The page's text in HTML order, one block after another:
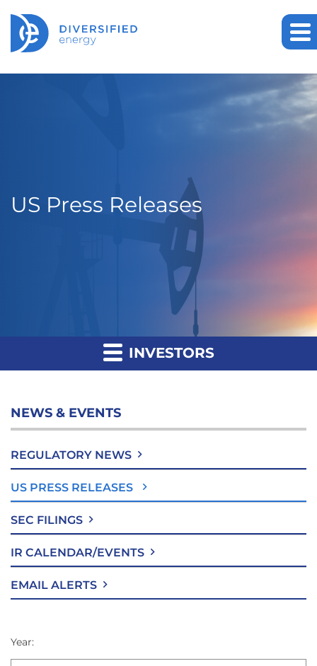
US Press Releases
INVESTORS
NEWS & EVENTS
REGULATORY NEWS
US PRESS RELEASES
SEC FILINGS
IR CALENDAR/EVENTS
EMAIL ALERTS
Year: